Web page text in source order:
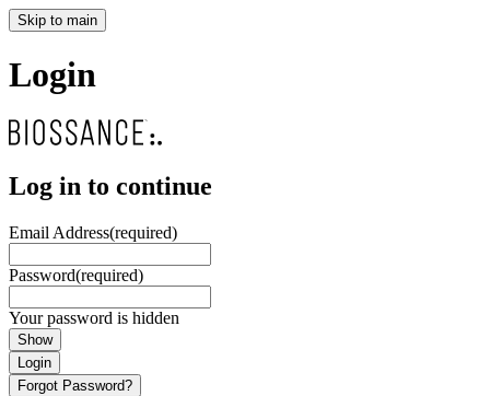
Skip to main
Login
Log in to continue
Email Address(required)
Password(required)
Your password is hidden
Show
Login
Forgot Password?